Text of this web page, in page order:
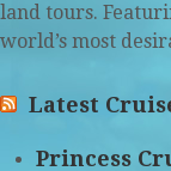
land tours.
world’s most
Latest
Princess